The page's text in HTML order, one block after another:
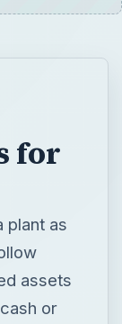
for
plant as
assets
or